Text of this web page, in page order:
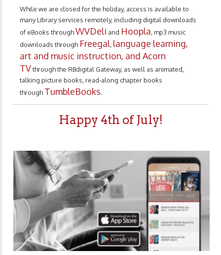
While we are closed for the holiday, access is available to
many Library services remotely, including digital downloads
of eBooks throughWVDeli and Hoopla , mp3 music
downloads through Freegal language learning,
art and music instruction, and Acorn
TVthrough the RBdigital Gateway, as well as animated,
talking picture books, read-along chapter books
through TumbleBooks.
Happy 4th of July!